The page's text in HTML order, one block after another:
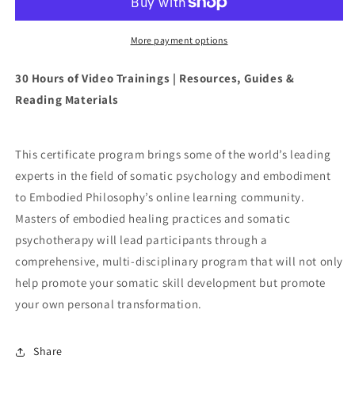
More payment options
30 Hours of Video Trainings | Resources, Guides &
Reading Materials
This certificate program brings some of the world’s leading
experts in the field of somatic psychology and embodiment
to Embodied Philosophy’s online learning community.
Masters of embodied healing practices and somatic
psychotherapy will lead participants through a
comprehensive, multi-disciplinary program that will not only
help promote your somatic skill development but promote
your own personal transformation.
Share